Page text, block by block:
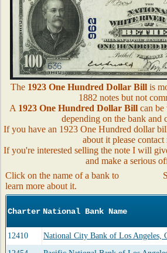
The 1923 One Hundred Dollar Bill is
1882 notes but not
A 1923 One Hundred Dollar Bill can be
depending on the bank and
If you have an 1923 One Hundred dollar
about it please contact
If you're interested selling the note I will
and make a serious
Click on the name of a bank to
learn more about it.
Charter National Bank Name
12410
National City Bank of Los Angeles,